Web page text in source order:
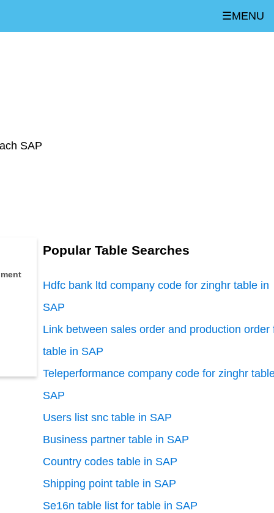
☰MENU
SAP
Popular Table Searches
Hdfc bank ltd company code for zinghr table in
SAP
Link between sales order and production order
table in SAP
Teleperformance company code for zinghr
SAP
Users list snc table in SAP
Business partner table in SAP
Country codes table in SAP
Shipping point table in SAP
Se16n table list for table in SAP